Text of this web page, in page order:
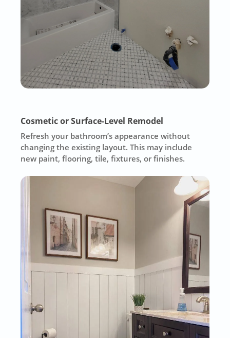
Cosmetic or Surface-Level Remodel
Refresh your bathroom’s appearance without
changing the existing layout. This may include
new paint, flooring, tile, fixtures, or finishes.